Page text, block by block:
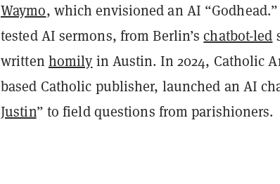
Waymo, which envisioned an AI
tested AI sermons, from Berlin’schatbot-led
written homily in Austin. In 2024, Catholic
based Catholic publisher, launched an AI
Justin” to field questions from parishioners.